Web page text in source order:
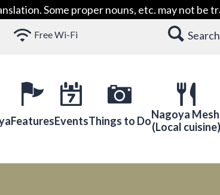
Some proper nouns, etc. may not be
Free Wi-Fi Search
FeaturesEventsThings to DoNagoya
(Local cuisine)